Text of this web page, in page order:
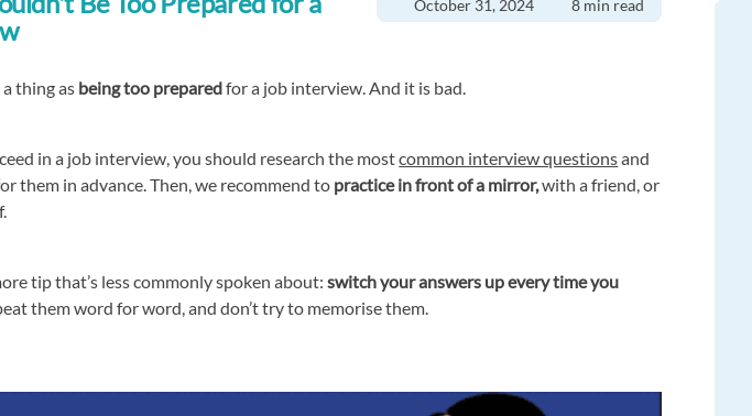
October 31, 2024 8 min read
thing as being too preparedfor a job interview. And it is bad.
in a job interview, you should research the mostcommon interview questionsand
them in advance. Then, we recommend to practice in front of a mirror,with a friend, or
tip that’s less commonly spoken about:switch your answers up every time you
them word for word, and don’t try to memorise them.